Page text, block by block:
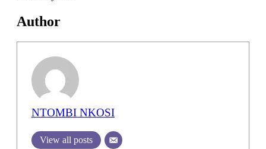
Author
NTOMBI NKOSI
View all posts